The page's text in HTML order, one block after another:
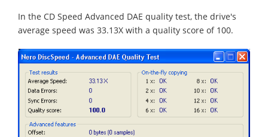
In the CD Speed Advanced DAE quality test, the drive's
average speed was 33.13X with a quality score of 100.